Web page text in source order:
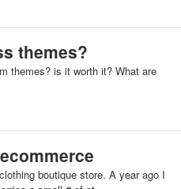
themes?
themes? is it worth it? What are
boutique store. A year ago I